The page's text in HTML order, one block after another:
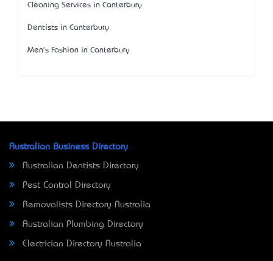
Cleaning Services in Canterbury
Dentists in Canterbury
Men's Fashion in Canterbury
Australian Business Directory
Australian Dentists Directory
Pest Control Directory
Removalists Directory Australia
Australian Plumbing Directory
Electrician Directory Australia